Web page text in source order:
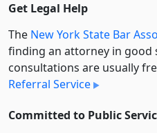
Get Legal Help
The New York State Bar
finding an attorney in good
consultations are usually
Referral Service
Committed to Public